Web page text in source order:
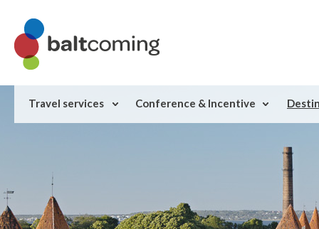
Travel services Conference & Incentive